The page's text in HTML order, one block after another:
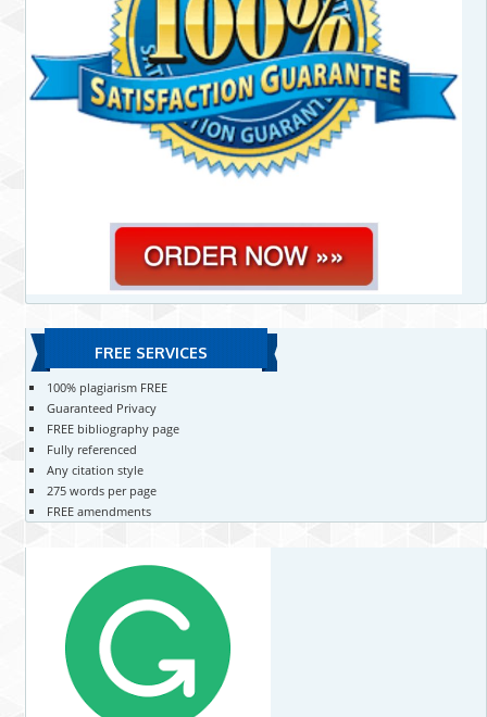
FREE SERVICES
100% plagiarism FREE
Guaranteed Privacy
FREE bibliography page
Fully referenced
Any citation style
275 words per page
FREE amendments